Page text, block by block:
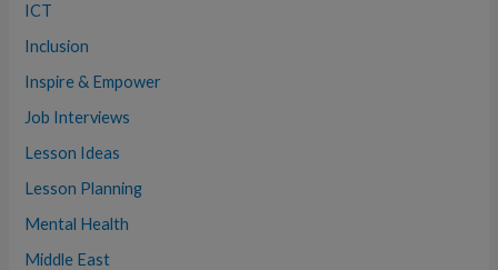
ICT
Inclusion
Inspire & Empower
Job Interviews
Lesson Ideas
Lesson Planning
Mental Health
Middle East